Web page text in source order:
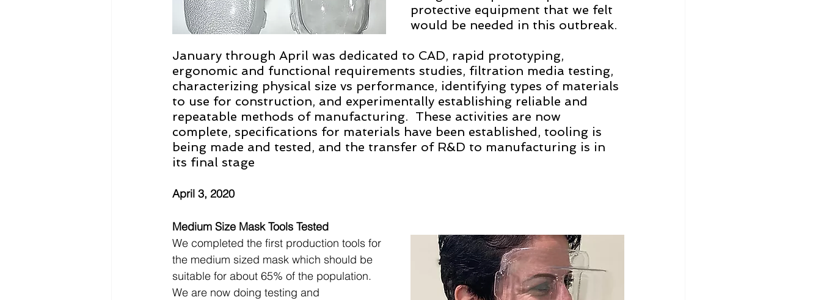
protective equipment that we felt
would be needed in this outbreak.
January through April was dedicated to CAD, rapid prototyping,
ergonomic and functional requirements studies, filtration media testing,
characterizing physical size vs performance, identifying types of materials
to use for construction, and experimentally establishing reliable and
repeatable methods of manufacturing.  These activities are now
complete, specifications for materials have been established, tooling is
being made and tested, and the transfer of R&D to manufacturing is in
its final stage
April 3, 2020
Medium Size Mask Tools Tested
We completed the first production tools for
the medium sized mask which should be
suitable for about 65% of the population.
We are now doing testing and